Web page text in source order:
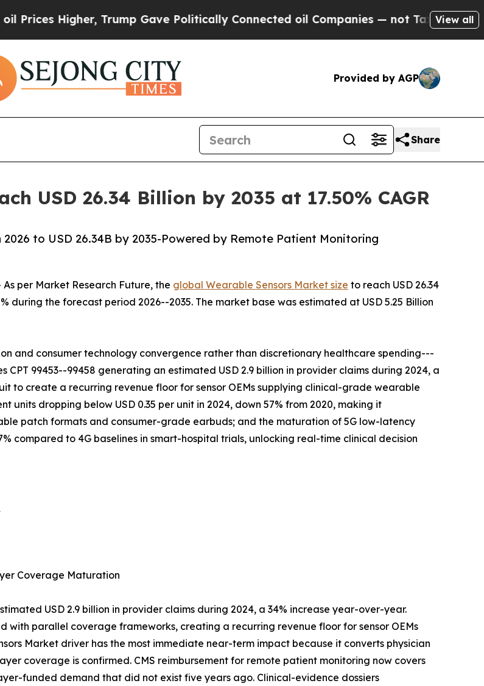
Trump Gave Politically Connected oil Companies — not Taxpayers — the Chance
View all
Provided by AGP
Share
USD 26.34 Billion by 2035 at 17.50% CAGR
to USD 26.34B by 2035-Powered by Remote Patient Monitoring
per Market Research Future, the global Wearable Sensors Market size to reach USD 26.34
during the forecast period 2026--2035. The market base was estimated at USD 5.25 Billion
and consumer technology convergence rather than discretionary healthcare spending---
CPT 99453--99458 generating an estimated USD 2.9 billion in provider claims during 2024, a
to create a recurring revenue floor for sensor OEMs supplying clinical-grade wearable
units dropping below USD 0.35 per unit in 2024, down 57% from 2020, making it
patch formats and consumer-grade earbuds; and the maturation of 5G low-latency
compared to 4G baselines in smart-hospital trials, unlocking real-time clinical decision
Coverage Maturation
USD 2.9 billion in provider claims during 2024, a 34% increase year-over-year.
with parallel coverage frameworks, creating a recurring revenue floor for sensor OEMs
Market driver has the most immediate near-term impact because it converts physician
coverage is confirmed. CMS reimbursement for remote patient monitoring now covers
funded demand that did not exist five years ago. Clinical-evidence dossiers